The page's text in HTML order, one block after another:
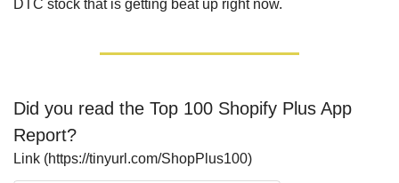
DTC stock that is getting beat up right now.
Did you read the Top 100 Shopify Plus App
Report?
Link (https://tinyurl.com/ShopPlus100)